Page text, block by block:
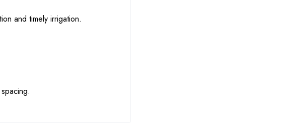
and timely irrigation.